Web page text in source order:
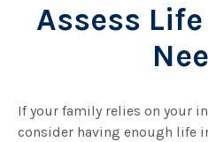
Assess
If your family relies on your
consider having enough life